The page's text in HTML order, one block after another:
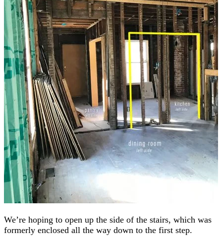
We’re hoping to open up the side of the stairs, which was
formerly enclosed all the way down to the first step.